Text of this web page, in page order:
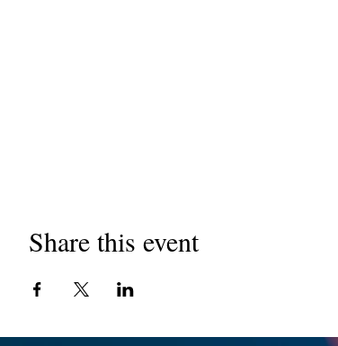
Share this event